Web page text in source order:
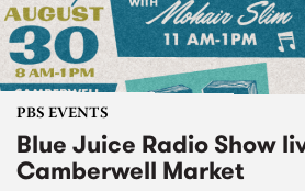
PBS EVENTS
Blue Juice Radio Show
Camberwell Market